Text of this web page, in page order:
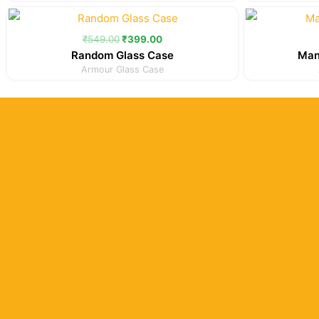
₹549.00
Original
price
was:
₹399.00
price
is:
Random Glass Case
Armour Glass Case